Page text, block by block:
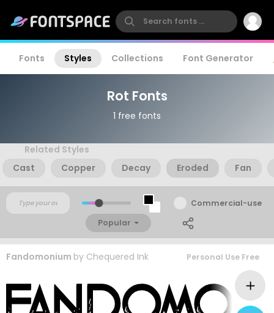
Fonts Styles Collections Font Generator
Rot Fonts
1 free fonts
Related Styles
Cast
Copper Decay Eroded Fan
Commercial-use
Popular
Fandomonium by Chequered Ink Personal Use Free